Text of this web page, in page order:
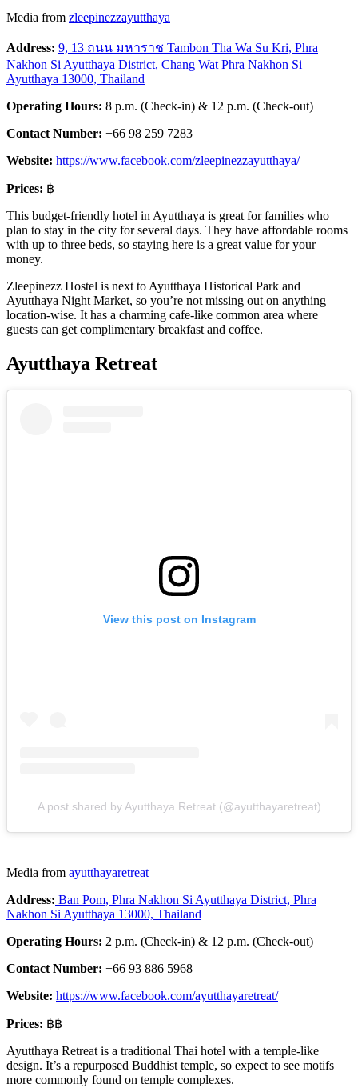
Media from zleepinezzayutthaya
Address: 9, 13 ถนน มหาราช Tambon Tha Wa Su Kri, Phra
Nakhon Si Ayutthaya District, Chang Wat Phra Nakhon Si
Ayutthaya 13000, Thailand
Operating Hours: 8 p.m. (Check-in) & 12 p.m. (Check-out)
Contact Number: +66 98 259 7283
Website: https://www.facebook.com/zleepinezzayutthaya/
Prices: ฿
This budget-friendly hotel in Ayutthaya is great for families who
plan to stay in the city for several days. They have affordable rooms
with up to three beds, so staying here is a great value for your
money.
Zleepinezz Hostel is next to Ayutthaya Historical Park and
Ayutthaya Night Market, so you’re not missing out on anything
location-wise. It has a charming cafe-like common area where
guests can get complimentary breakfast and coffee.
Ayutthaya Retreat
View this post on Instagram
A post shared by Ayutthaya Retreat (@ayutthayaretreat)
Media from ayutthayaretreat
Address: Ban Pom, Phra Nakhon Si Ayutthaya District, Phra
Nakhon Si Ayutthaya 13000, Thailand
Operating Hours: 2 p.m. (Check-in) & 12 p.m. (Check-out)
Contact Number: +66 93 886 5968
Website: https://www.facebook.com/ayutthayaretreat/
Prices: ฿฿
Ayutthaya Retreat is a traditional Thai hotel with a temple-like
design. It’s a repurposed Buddhist temple, so expect to see motifs
more commonly found on temple complexes.